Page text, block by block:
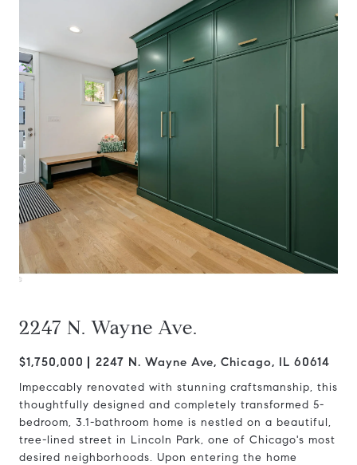
2247 N. Wayne Ave.
$1,750,000 2247 N. Wayne Ave, Chicago, IL 60614
Impeccably renovated with stunning craftsmanship, this
thoughtfully designed and completely transformed 5-
bedroom, 3.1-bathroom home is nestled on a beautiful,
tree-lined street in Lincoln Park, one of Chicago's most
desired neighborhoods. Upon entering the home